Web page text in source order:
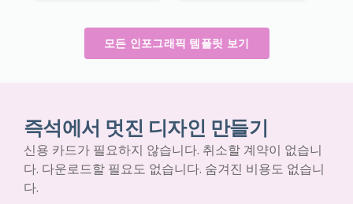
모든 인포그래픽 템플릿 보기
즉석에서 멋진 디자인 만들기
신용 카드가 필요하지 않습니다. 취소할 계약이 없습니
다. 다운로드할 필요도 없습니다. 숨겨진 비용도 없습니
다.